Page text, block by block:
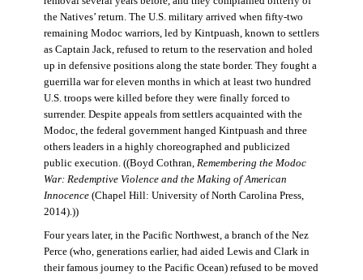
the Natives’ return. The U.S. military arrived when fifty-two
remaining Modoc warriors, led by Kintpuash, known to settlers
as Captain Jack, refused to return to the reservation and holed
up in defensive positions along the state border. They fought a
guerrilla war for eleven months in which at least two hundred
U.S. troops were killed before they were finally forced to
surrender. Despite appeals from settlers acquainted with the
Modoc, the federal government hanged Kintpuash and three
others leaders in a highly choreographed and publicized
public execution. ((Boyd Cothran, Remembering the Modoc
War: Redemptive Violence and the Making of American
Innocence(Chapel Hill: University of North Carolina Press,
2014).))
Four years later, in the Pacific Northwest, a branch of the Nez
Perce (who, generations earlier, had aided Lewis and Clark in
their famous journey to the Pacific Ocean) refused to be moved